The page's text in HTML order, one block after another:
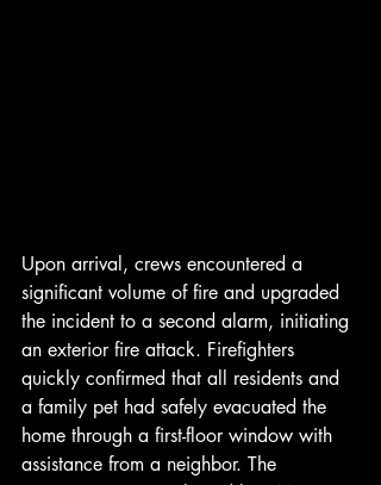
Upon arrival, crews encountered a
significant volume of fire and upgraded
the incident to a second alarm, initiating
an exterior fire attack. Firefighters
quickly confirmed that all residents and
a family pet had safely evacuated the
home through a first-floor window with
assistance from a neighbor. The